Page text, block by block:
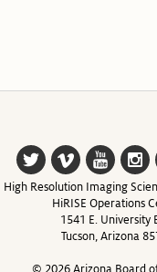
High Resolution Imaging
HiRISE Operations
1541 E. University
Tucson, Arizona
© 2026 Arizona Board